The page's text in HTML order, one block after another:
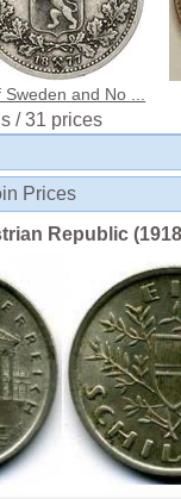
and No ...
/ 31 prices
Prices
Republic